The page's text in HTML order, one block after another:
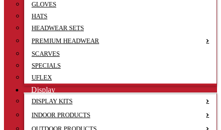
GLOVES
HATS
HEADWEAR SETS
PREMIUM HEADWEAR
SCARVES
SPECIALS
UFLEX
Display
DISPLAY KITS
INDOOR PRODUCTS